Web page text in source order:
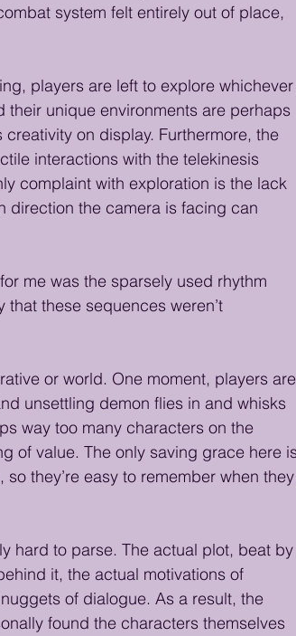
system felt entirely out of place,
players are left to explore whichever
their unique environments are perhaps
creativity on display. Furthermore, the
interactions with the telekinesis
complaint with exploration is the lack
direction the camera is facing can
me was the sparsely used rhythm
that these sequences weren’t
or world. One moment, players are
unsettling demon flies in and whisks
way too many characters on the
of value. The only saving grace here
they’re easy to remember when they
hard to parse. The actual plot, beat by
it, the actual motivations of
of dialogue. As a result, the
found the characters themselves